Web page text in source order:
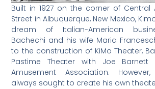
Built in 1927 on the corner of Central
Street in Albuquerque, New Mexico,
dream of Italian-American
Bachechi and his wife Maria
to the construction of KiMo Theater,
Pastime Theater with Joe Barnett
Amusement Association.
always sought to create his own